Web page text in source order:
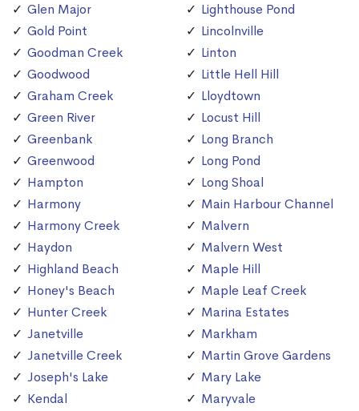
Glen Major
Gold Point
Goodman Creek
Goodwood
Graham Creek
Green River
Greenbank
Greenwood
Hampton
Harmony
Harmony Creek
Haydon
Highland Beach
Honey's Beach
Hunter Creek
Janetville
Janetville Creek
Joseph's Lake
Kendal
Lighthouse Pond
Lincolnville
Linton
Little Hell Hill
Lloydtown
Locust Hill
Long Branch
Long Pond
Long Shoal
Main Harbour Channel
Malvern
Malvern West
Maple Hill
Maple Leaf Creek
Marina Estates
Markham
Martin Grove Gardens
Mary Lake
Maryvale